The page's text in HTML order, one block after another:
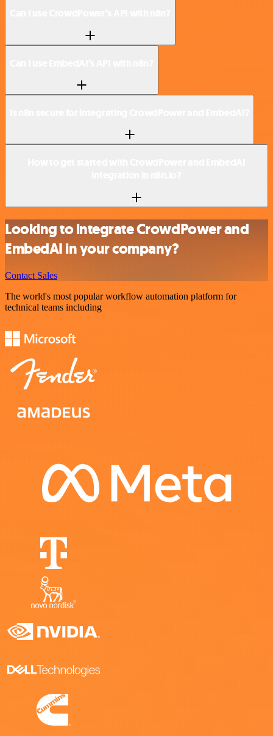
Looking to integrate CrowdPower and
EmbedAI in your company?
Contact Sales
The world's most popular workflow automation platform for
technical teams including